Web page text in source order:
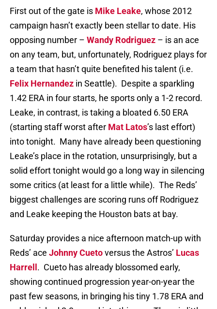
First out of the gate is Mike Leake, whose 2012
campaign hasn’t exactly been stellar to date. His
opposing number – Wandy Rodriguez – is an ace
on any team, but, unfortunately, Rodriguez plays for
a team that hasn’t quite benefited his talent (i.e.
Felix Hernandez in Seattle). Despite a sparkling
1.42 ERA in four starts, he sports only a 1-2 record.
Leake, in contrast, is taking a bloated 6.50 ERA
(starting staff worst after Mat Latos’s last effort)
into tonight. Many have already been questioning
Leake’s place in the rotation, unsurprisingly, but a
solid effort tonight would go a long way in silencing
some critics (at least for a little while). The Reds’
biggest challenges are scoring runs off Rodriguez
and Leake keeping the Houston bats at bay.
Saturday provides a nice afternoon match-up with
Reds’ ace Johnny Cuetoversus the Astros’ Lucas
Harrell . Cueto has already blossomed early,
showing continued progression year-on-year the
past few seasons, in bringing his tiny 1.78 ERA and